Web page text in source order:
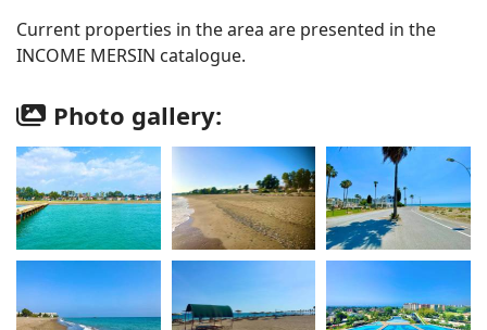
Current properties in the area are presented in the
INCOME MERSIN catalogue.
Photo gallery: